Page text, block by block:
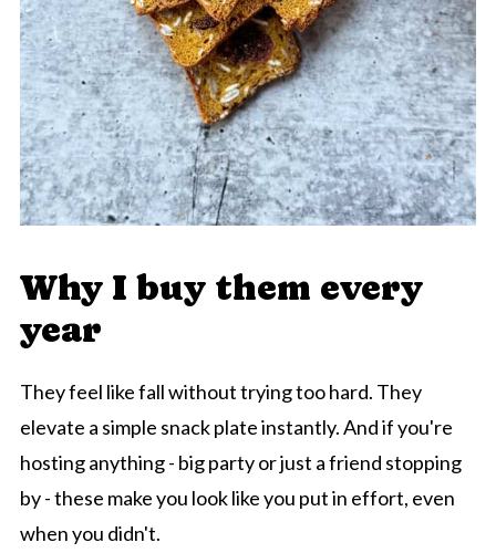
Why I buy them every
year
They feel like fall without trying too hard. They
elevate a simple snack plate instantly. And if you're
hosting anything - big party or just a friend stopping
by - these make you look like you put in effort, even
when you didn't.